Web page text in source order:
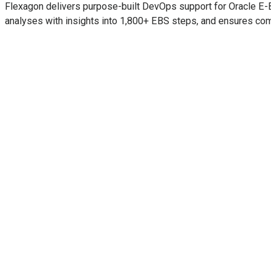
Flexagon delivers purpose-built DevOps support for Oracle
analyses with insights into 1,800+ EBS steps, and ensures